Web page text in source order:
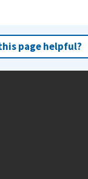
page helpful?